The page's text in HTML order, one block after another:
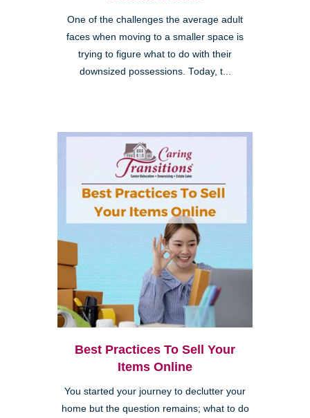
One of the challenges the average adult
faces when moving to a smaller space is
trying to figure what to do with their
downsized possessions. Today, t...
Best Practices To Sell Your
Items Online
You started your journey to declutter your
home but the question remains; what to do